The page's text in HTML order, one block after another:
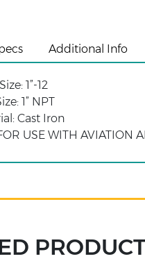
Additional Info
1”-12
1” NPT
Cast Iron
USE WITH AVIATION